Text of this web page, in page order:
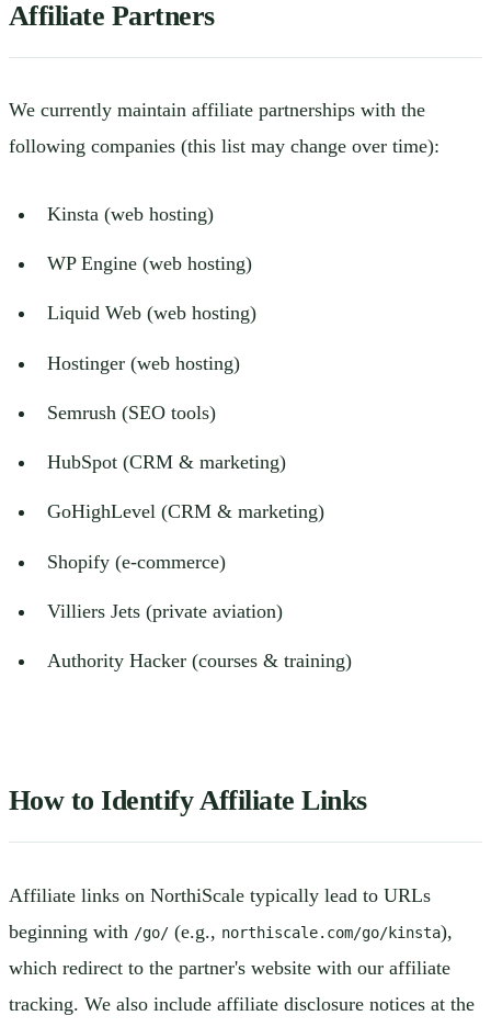
Affiliate Partners
We currently maintain affiliate partnerships with the
following companies (this list may change over time):
Kinsta (web hosting)
WP Engine (web hosting)
Liquid Web (web hosting)
Hostinger (web hosting)
Semrush (SEO tools)
HubSpot (CRM & marketing)
GoHighLevel (CRM & marketing)
Shopify (e-commerce)
Villiers Jets (private aviation)
Authority Hacker (courses & training)
How to Identify Affiliate Links
Affiliate links on NorthiScale typically lead to URLs
beginning with /go/ (e.g., northiscale.com/go/kinsta),
which redirect to the partner's website with our affiliate
tracking. We also include affiliate disclosure notices at the